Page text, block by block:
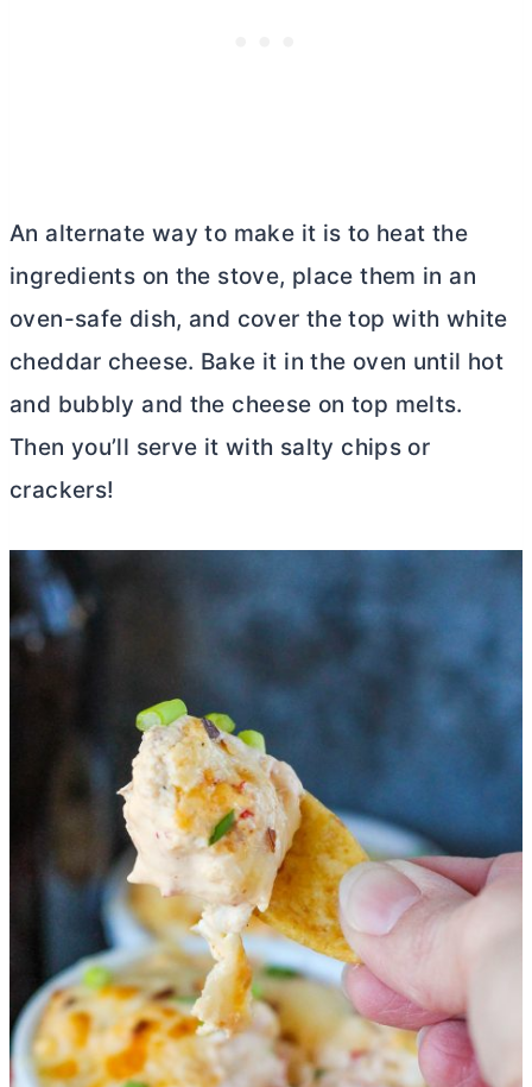
An alternate way to make it is to heat the
ingredients on the stove, place them in an
oven-safe dish, and cover the top with white
cheddar cheese. Bake it in the oven until hot
and bubbly and the cheese on top melts.
Then you’ll serve it with salty chips or
crackers!